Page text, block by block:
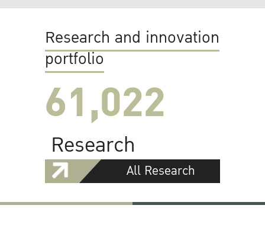
Research and innovation
portfolio
61,022
Research
All Research